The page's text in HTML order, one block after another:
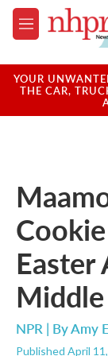
Skip to main
M
e
u
YOUR
THE CAR,
Easter
NPR | ByAmy
Published April